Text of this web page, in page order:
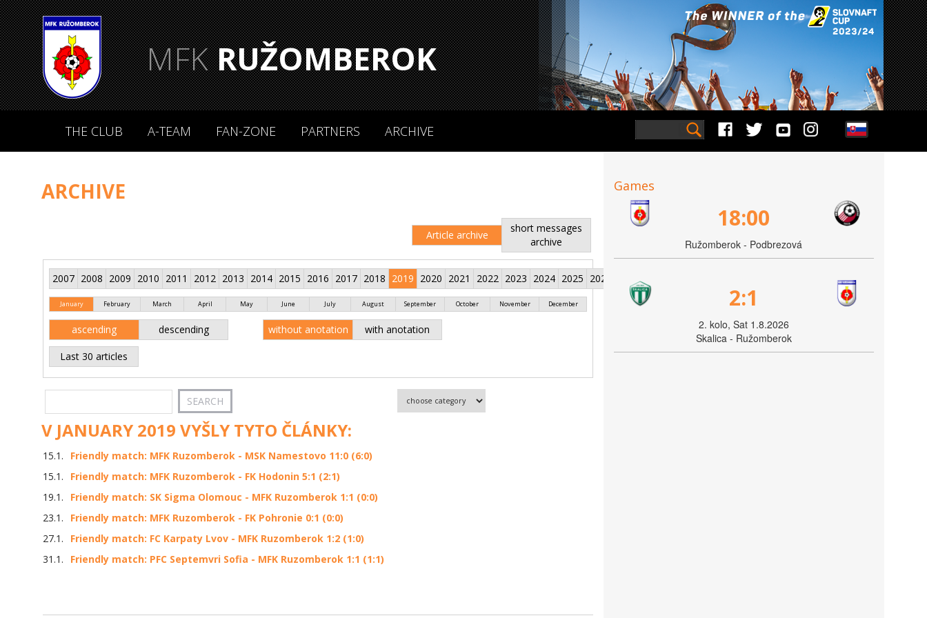
MFKRUŽOMBEROK
THE CLUB A-TEAM FAN-ZONE PARTNERS ARCHIVE
ARCHIVE
Article archive
short messages
archive
2007 2008 2009 2010 2011 2012 2013 2014 2015 2016 2017 2018 2019 2020 2021 2022 2023 2024 2025 2026
January February March April May June July August September October November December
ascending descending without anotation with anotation
Last 30 articles
V JANUARY 2019 VYŠLY TYTO ČLÁNKY:
15.1.
Friendly match: MFK Ruzomberok - MSK Namestovo 11:0 (6:0)
15.1.
Friendly match: MFK Ruzomberok - FK Hodonin 5:1 (2:1)
19.1.
Friendly match: SK Sigma Olomouc - MFK Ruzomberok 1:1 (0:0)
23.1.
Friendly match: MFK Ruzomberok - FK Pohronie 0:1 (0:0)
27.1.
Friendly match: FC Karpaty Lvov - MFK Ruzomberok 1:2 (1:0)
31.1.
Friendly match: PFC Septemvri Sofia - MFK Ruzomberok 1:1 (1:1)
Games
18:00
Ružomberok - Podbrezová
2:1
2. kolo, Sat 1.8.2026
Skalica - Ružomberok